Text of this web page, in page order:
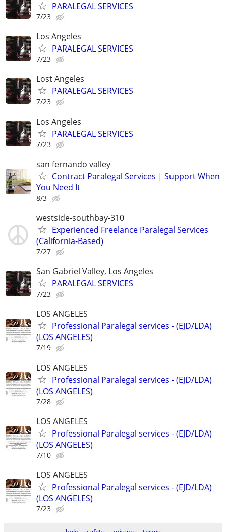
PARALEGAL SERVICES
7/23
Los Angeles
PARALEGAL SERVICES
7/23
Lost Angeles
PARALEGAL SERVICES
7/23
Los Angeles
PARALEGAL SERVICES
7/23
san fernando valley
Contract Paralegal Services | Support When
You Need It
8/3
westside-southbay-310
Experienced Freelance Paralegal Services
(California-Based)
7/27
San Gabriel Valley, Los Angeles
PARALEGAL SERVICES
7/23
LOS ANGELES
Professional Paralegal services - (EJD/LDA)
(LOS ANGELES)
7/19
LOS ANGELES
Professional Paralegal services - (EJD/LDA)
(LOS ANGELES)
7/28
LOS ANGELES
Professional Paralegal services - (EJD/LDA)
(LOS ANGELES)
7/10
LOS ANGELES
Professional Paralegal services - (EJD/LDA)
(LOS ANGELES)
7/23